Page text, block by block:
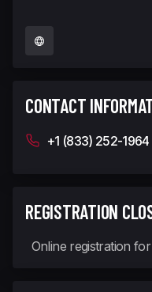
CONTACT
+1 (833) 252-1964
REGISTRATION
Online registration